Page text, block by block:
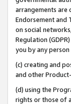
arrangements are
Endorsement and
on social
Regulation
you by any
(c) creating and
and other
(d) using the
rights or those of